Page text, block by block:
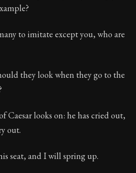
to imitate except you, who are
they look when they go to the
Caesar looks on: he has cried out,
out.
seat, and I will spring up.